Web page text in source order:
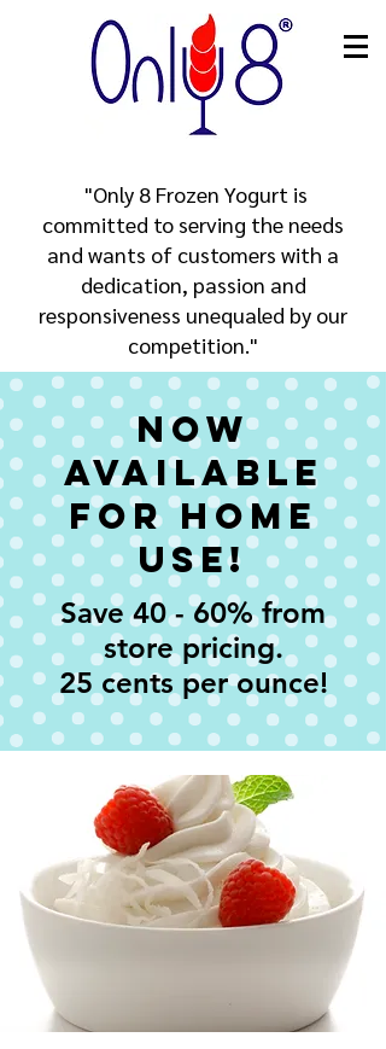
​ "Only 8 Frozen Yogurt is
committed to serving the needs
and wants of customers with a
dedication, passion and
responsiveness unequaled by our
competition."
Now
Available
for Home
Use!
Save 40 - 60% from
store pricing.
25 cents per ounce!